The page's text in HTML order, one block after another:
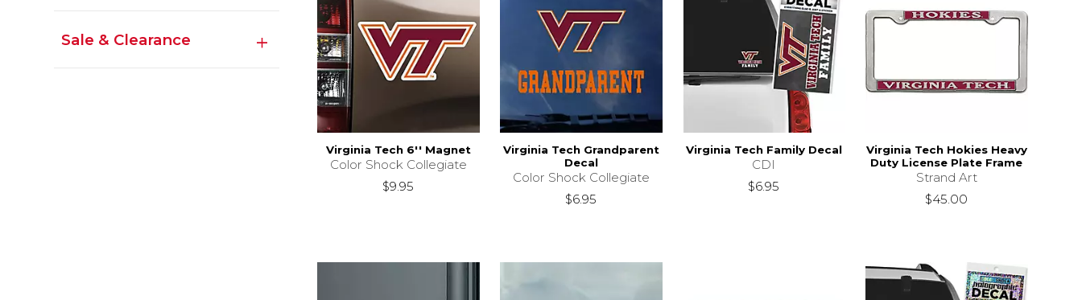
Sale & Clearance
Virginia Tech 6'' Magnet
Color Shock Collegiate
$9.95
Virginia Tech Grandparent
Decal
Color Shock Collegiate
$6.95
Virginia Tech Family Decal
CDI
$6.95
Virginia Tech Hokies Heavy
Duty License Plate Frame
Strand Art
$45.00